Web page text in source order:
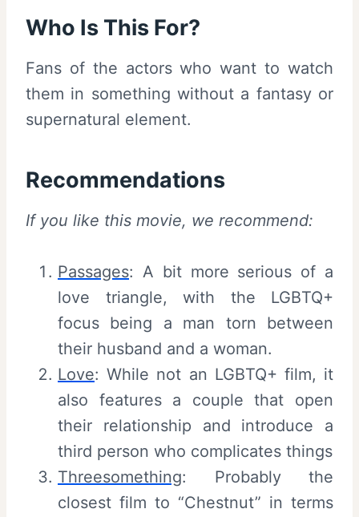
Who Is This For?
Fans of the actors who want to watch
them in something without a fantasy or
supernatural element.
Recommendations
If you like this movie, we recommend:
Passages: A bit more serious of a
love triangle, with the LGBTQ+
focus being a man torn between
their husband and a woman.
Love: While not an LGBTQ+ film, it
also features a couple that open
their relationship and introduce a
third person who complicates things
Threesomething: Probably the
closest film to “Chestnut” in terms